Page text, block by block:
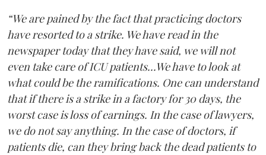
“We are pained by the fact that practicing doctors
have resorted to a strike. We have read in the
newspaper today that they have said, we will not
even take care of ICU patients...We have to look at
what could be the ramifications. One can understand
that if there is a strike in a factory for 30 days, the
worst case is loss of earnings. In the case of lawyers,
we do not say anything. In the case of doctors, if
patients die, can they bring back the dead patients to